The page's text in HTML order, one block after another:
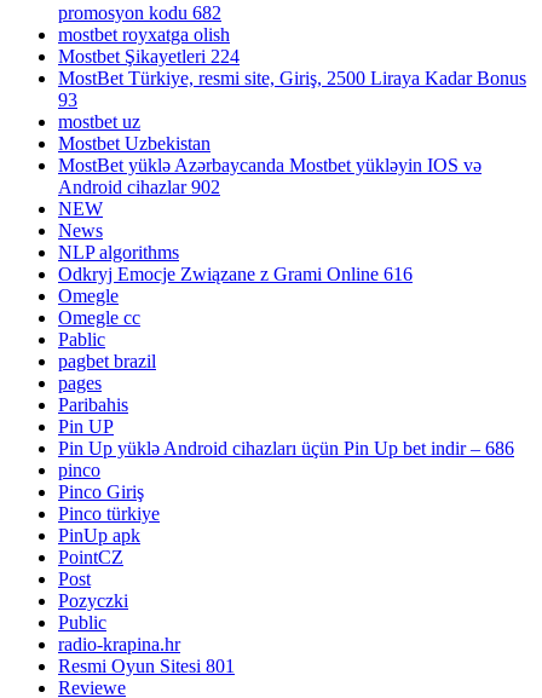
promosyon kodu 682
mostbet royxatga olish
Mostbet Şikayetleri 224
MostBet Türkiye, resmi site, Giriş, 2500 Liraya Kadar Bonus
93
mostbet uz
Mostbet Uzbekistan
MostBet yüklə Azərbaycanda Mostbet yükləyin IOS və
Android cihazlar 902
NEW
News
NLP algorithms
Odkryj Emocje Związane z Grami Online 616
Omegle
Omegle cc
Pablic
pagbet brazil
pages
Paribahis
Pin UP
Pin Up yüklə Android cihazları üçün Pin Up bet indir – 686
pinco
Pinco Giriş
Pinco türkiye
PinUp apk
PointCZ
Post
Pozyczki
Public
radio-krapina.hr
Resmi Oyun Sitesi 801
Reviewe